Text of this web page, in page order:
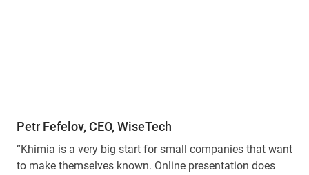
Petr Fefelov, CEO, WiseTech
“Khimia is a very big start for small companies that want
to make themselves known. Online presentation does